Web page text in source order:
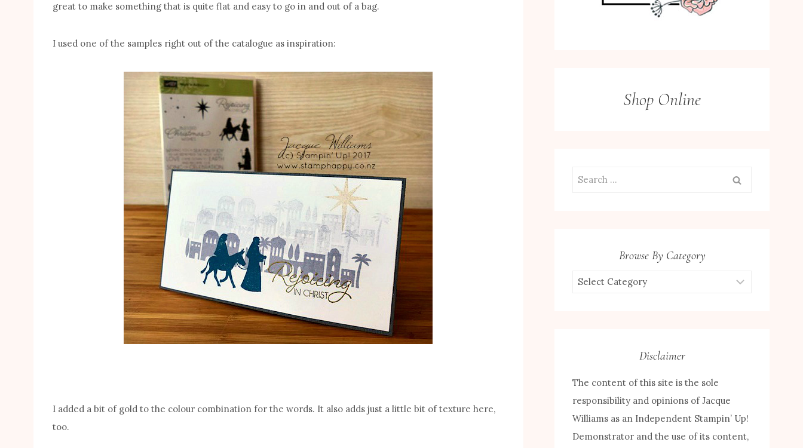
great to make something that is quite flat and easy to go in and out of a bag.
I used one of the samples right out of the catalogue as inspiration:
I added a bit of gold to the colour combination for the words. It also adds just a little bit of texture here,
too.
Shop Online
Search
Browse By Category
Browse
Disclaimer
The content of this site is the sole
responsibility and opinions of Jacque
Williams as an Independent Stampin’ Up!
Demonstrator and the use of its content,